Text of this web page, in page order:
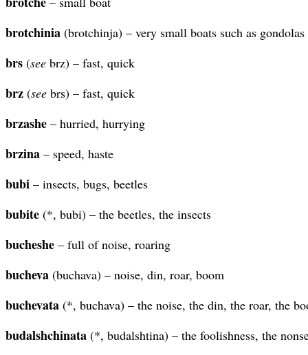
brotchinia (brotchinja) – very small boats such as gondolas
brs (see brz) – fast, quick
brz (see brs) – fast, quick
brzashe – hurried, hurrying
brzina – speed, haste
bubi – insects, bugs, beetles
bubite (*, bubi) – the beetles, the insects
bucheshe – full of noise, roaring
bucheva (buchava) – noise, din, roar, boom
buchevata (*, buchava) – the noise, the din, the roar, the
budalshchinata (*, budalshtina) – the foolishness, the